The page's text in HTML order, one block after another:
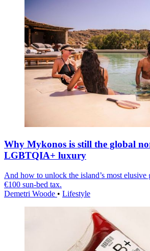
Why Mykonos is still the global
LGBTQIA+ luxury
And how to unlock the island’s most elusive
€100 sun-bed tax.
Demetri Woode • Lifestyle